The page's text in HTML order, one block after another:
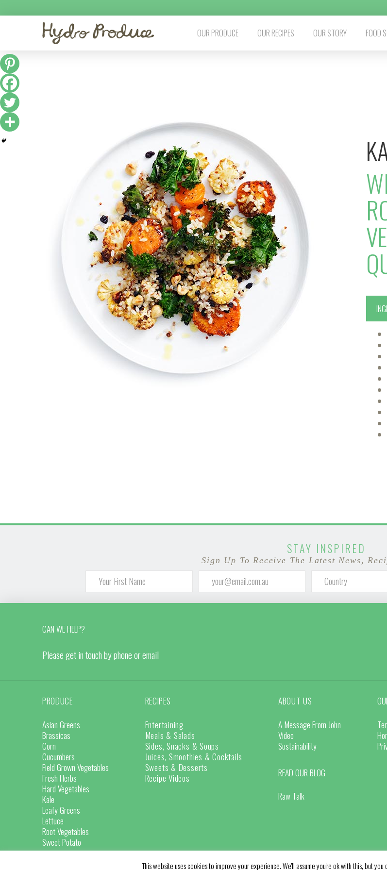
OUR PRODUCE OUR RECIPES OUR STORY FOOD
STAY INSPIRED
Sign Up To Receive The Latest News,
CAN WE HELP?
Please get in touch by phone or email
PRODUCE
Asian Greens
Brassicas
Corn
Cucumbers
Field Grown Vegetables
Fresh Herbs
Hard Vegetables
Kale
Leafy Greens
Lettuce
Root Vegetables
Sweet Potato
RECIPES
Entertaining
Meals & Salads
Sides, Snacks & Soups
Juices, Smoothies & Cocktails
Sweets & Desserts
Recipe Videos
ABOUT US
A Message From John
Video
Sustainability
READ OUR BLOG
Raw Talk
This website uses cookies to improve your experience. We'll assume you're ok with this, but